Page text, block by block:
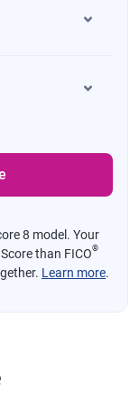
8 model. Your
Score than FICO®
Learn more.